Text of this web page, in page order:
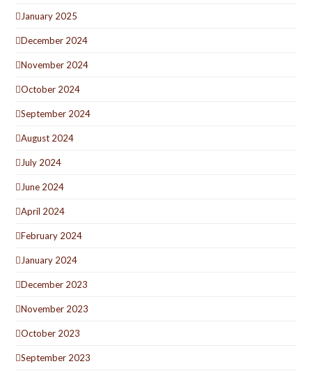
January 2025
December 2024
November 2024
October 2024
September 2024
August 2024
July 2024
June 2024
April 2024
February 2024
January 2024
December 2023
November 2023
October 2023
September 2023